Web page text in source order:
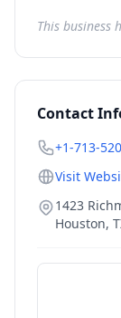
This business
Contact
+1-713-
Visit
1423
Houston,